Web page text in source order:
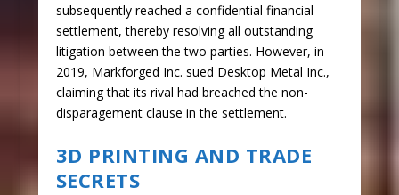
subsequently reached a confidential financial
settlement, thereby resolving all outstanding
litigation between the two parties. However, in
2019, Markforged Inc. sued Desktop Metal Inc.,
claiming that its rival had breached the non-
disparagement clause in the settlement.
3D PRINTING AND TRADE
SECRETS